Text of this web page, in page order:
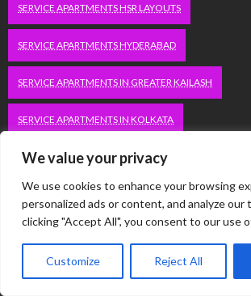
We value your privacy
We use cookies to enhance your browsing
personalized ads or content, and analyze our
clicking "Accept All", you consent to our use
Customize Reject All
SERVICE APARTMENTS HSR LAYOUTS
SERVICE APARTMENTS HYDERABAD
SERVICE APARTMENTS IN GREATER KAILASH
SERVICE APARTMENTS IN KOLKATA
SERVICE APARTMENTS IN SOUTH DELHI
SERVICE APARTMENTS JUBILEE HILLS
SERVICE APARTMENTS KOLKATA
SERVICE APARTMENTS KORAMANGALA